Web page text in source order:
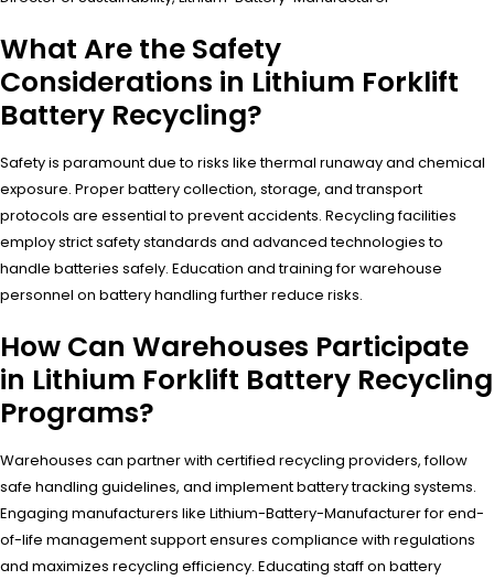
What Are the Safety
Considerations in Lithium Forklift
Battery Recycling?
Safety is paramount due to risks like thermal runaway and chemical
exposure. Proper battery collection, storage, and transport
protocols are essential to prevent accidents. Recycling facilities
employ strict safety standards and advanced technologies to
handle batteries safely. Education and training for warehouse
personnel on battery handling further reduce risks.
How Can Warehouses Participate
in Lithium Forklift Battery Recycling
Programs?
Warehouses can partner with certified recycling providers, follow
safe handling guidelines, and implement battery tracking systems.
Engaging manufacturers like Lithium-Battery-Manufacturer for end-
of-life management support ensures compliance with regulations
and maximizes recycling efficiency. Educating staff on battery